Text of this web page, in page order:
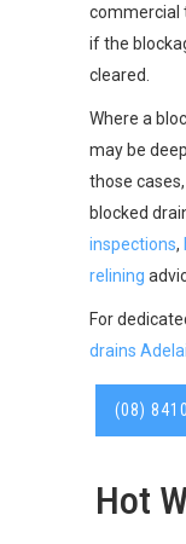
commercial
if the
cleared.
Where a
may be
those
blocked
inspections,
relining
For
drains
(08)
Hot